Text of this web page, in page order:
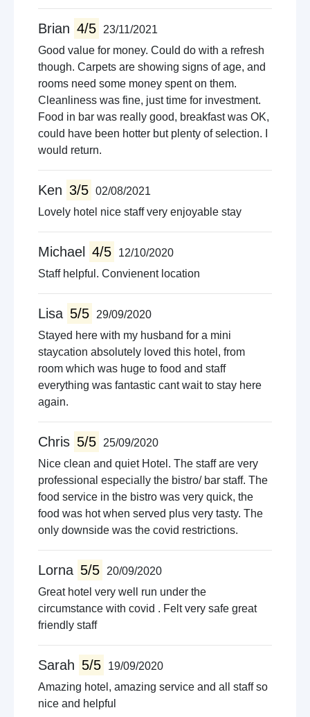
Brian 4/5
23/11/2021
Good value for money. Could do with a refresh
though. Carpets are showing signs of age, and
rooms need some money spent on them.
Cleanliness was fine, just time for investment.
Food in bar was really good, breakfast was OK,
could have been hotter but plenty of selection. I
would return.
Ken 3/5 02/08/2021
Lovely hotel nice staff very enjoyable stay
Michael 4/5
12/10/2020
Staff helpful. Convienent location
Lisa 5/5
29/09/2020
Stayed here with my husband for a mini
staycation absolutely loved this hotel, from
room which was huge to food and staff
everything was fantastic cant wait to stay here
again.
Chris 5/5
25/09/2020
Nice clean and quiet Hotel. The staff are very
professional especially the bistro/ bar staff. The
food service in the bistro was very quick, the
food was hot when served plus very tasty. The
only downside was the covid restrictions.
Lorna 5/5
20/09/2020
Great hotel very well run under the
circumstance with covid . Felt very safe great
friendly staff
Sarah 5/5
19/09/2020
Amazing hotel, amazing service and all staff so
nice and helpful